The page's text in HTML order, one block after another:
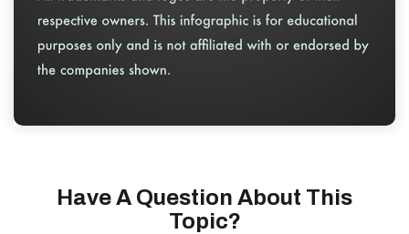
Have A Question About This
Topic?